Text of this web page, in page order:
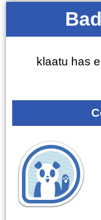
klaatu has